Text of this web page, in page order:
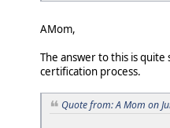
AMom,
The answer to this is
certification process.
Quote from: A Mom on